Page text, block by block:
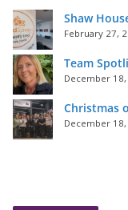
Shaw
February 27,
Team
December
Christmas
December